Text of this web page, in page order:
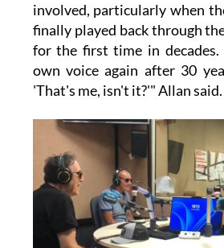
involved, particularly when
finally played back through
for the first time in decades.
own voice again after 30
'That's me, isn't it?'" Allan said.